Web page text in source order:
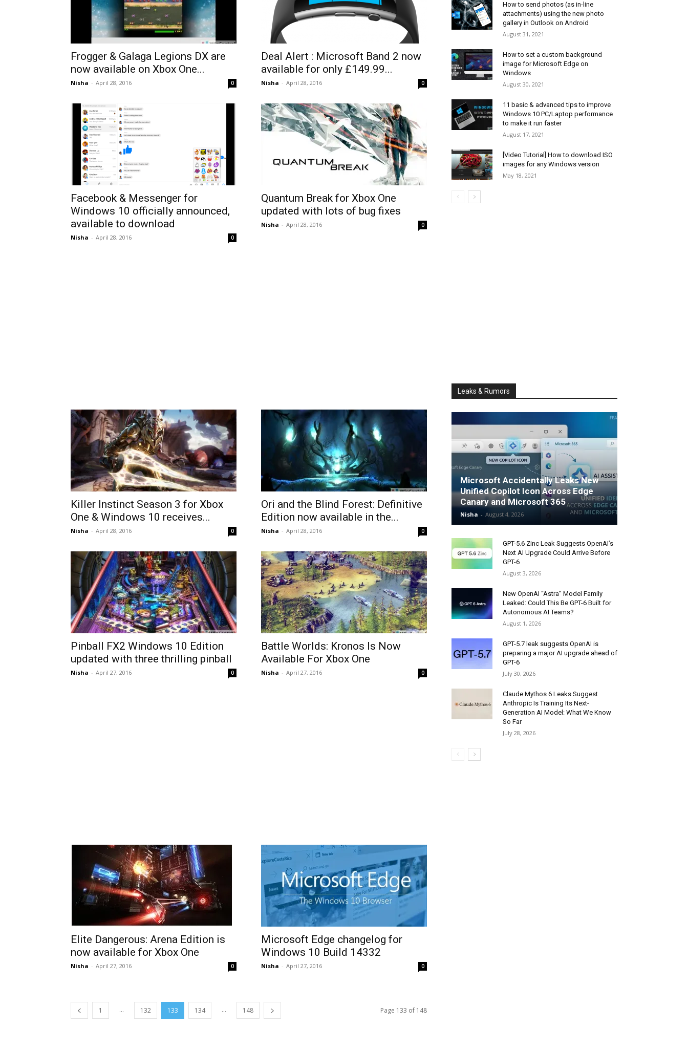
Frogger & Galaga Legions DX are
now available on Xbox One...
Nisha - April 28, 2016 0
Deal Alert : Microsoft Band 2 now
available for only £149.99...
Nisha - April 28, 2016 0
Facebook & Messenger for
Windows 10 officially announced,
available to download
Nisha - April 28, 2016 0
Quantum Break for Xbox One
updated with lots of bug fixes
Nisha - April 28, 2016 0
Killer Instinct Season 3 for Xbox
One & Windows 10 receives...
Nisha - April 28, 2016 0
Ori and the Blind Forest: Definitive
Edition now available in the...
Nisha - April 28, 2016 0
Pinball FX2 Windows 10 Edition
updated with three thrilling pinball
Nisha - April 27, 2016 0
Battle Worlds: Kronos Is Now
Available For Xbox One
Nisha - April 27, 2016 0
Elite Dangerous: Arena Edition is
now available for Xbox One
Nisha - April 27, 2016 0
Microsoft Edge changelog for
Windows 10 Build 14332
Nisha - April 27, 2016 0
1 ... 132 133 134 ... 148 Page 133 of 148
How to send photos (as in-line
attachments) using the new photo
gallery in Outlook on Android
August 31, 2021
How to set a custom background
image for Microsoft Edge on
Windows
August 30, 2021
11 basic & advanced tips to improve
Windows 10 PC/Laptop performance
to make it run faster
August 17, 2021
[Video Tutorial] How to download ISO
images for any Windows version
May 18, 2021
Leaks & Rumors
Microsoft Accidentally Leaks New
Unified Copilot Icon Across Edge
Canary and Microsoft 365
Nisha - August 4, 2026
GPT-5.6 Zinc Leak Suggests OpenAI’s
Next AI Upgrade Could Arrive Before
GPT-6
August 3, 2026
New OpenAI “Astra” Model Family
Leaked: Could This Be GPT-6 Built for
Autonomous AI Teams?
August 1, 2026
GPT-5.7 leak suggests OpenAI is
preparing a major AI upgrade ahead of
GPT-6
July 30, 2026
Claude Mythos 6 Leaks Suggest
Anthropic Is Training Its Next-
Generation AI Model: What We Know
So Far
July 28, 2026